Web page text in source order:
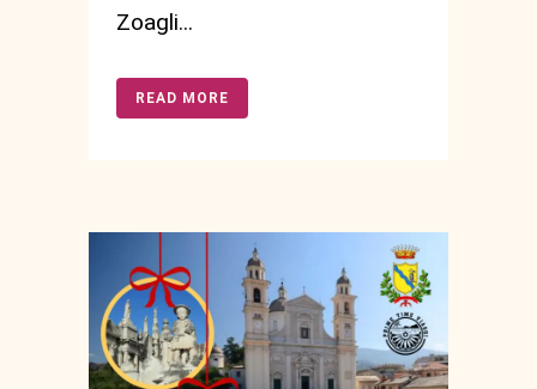
Zoagli...
READ MORE